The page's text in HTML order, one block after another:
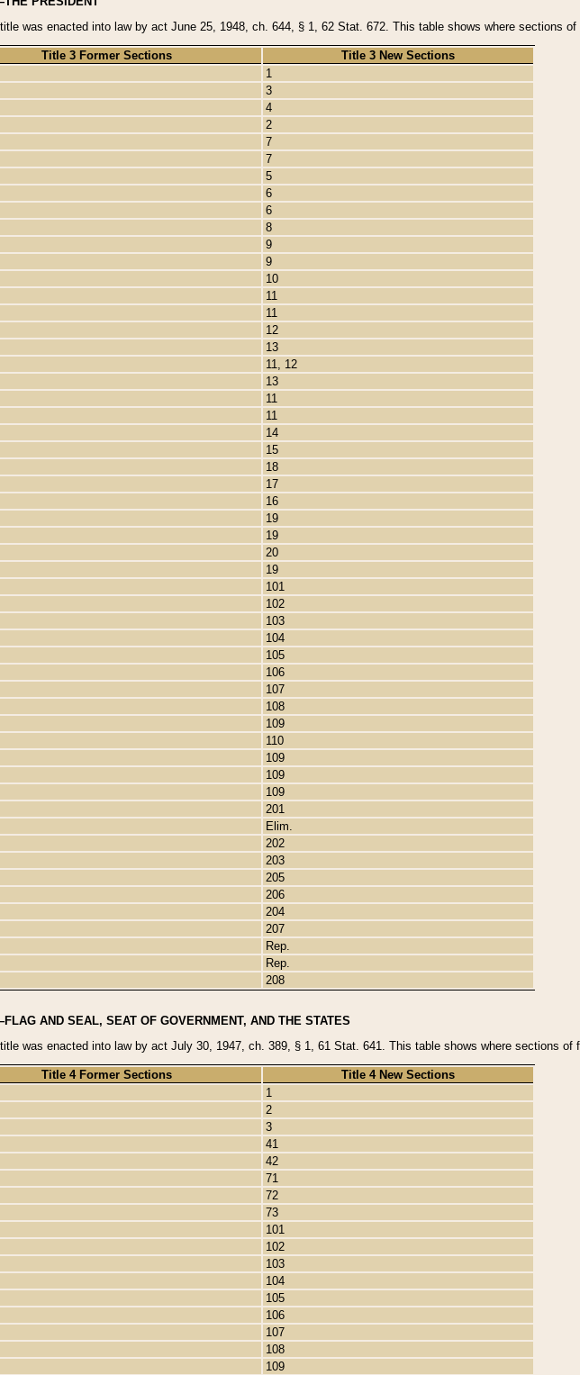
was enacted into law by act June 25, 1948, ch. 644, § 1, 62 Stat. 672. This table shows where sections
Title 3 Former Sections
Title 3 New Sections
1
3
4
2
7
7
5
6
6
8
9
9
10
11
11
12
13
11, 12
13
11
11
14
15
18
17
16
19
19
20
19
101
102
103
104
105
106
107
108
109
110
109
109
109
201
Elim.
202
203
205
206
204
207
Rep.
Rep.
208
AND SEAL, SEAT OF GOVERNMENT, AND THE STATES
was enacted into law by act July 30, 1947, ch. 389, § 1, 61 Stat. 641. This table shows where sections of
Title 4 Former Sections
Title 4 New Sections
1
2
3
41
42
71
72
73
101
102
103
104
105
106
107
108
109